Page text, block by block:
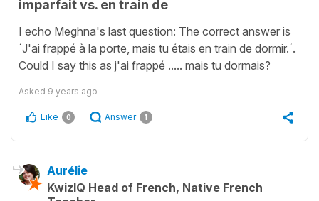
imparfait vs. en train de
I echo Meghna's last question: The correct answer is
´J'ai frappé à la porte, mais tu étais en train de dormir.´.
Could I say this as j'ai frappé ..... mais tu dormais?
Asked 9 years ago
Like 0 Answer 1
Aurélie
KwizIQ Head of French, Native French